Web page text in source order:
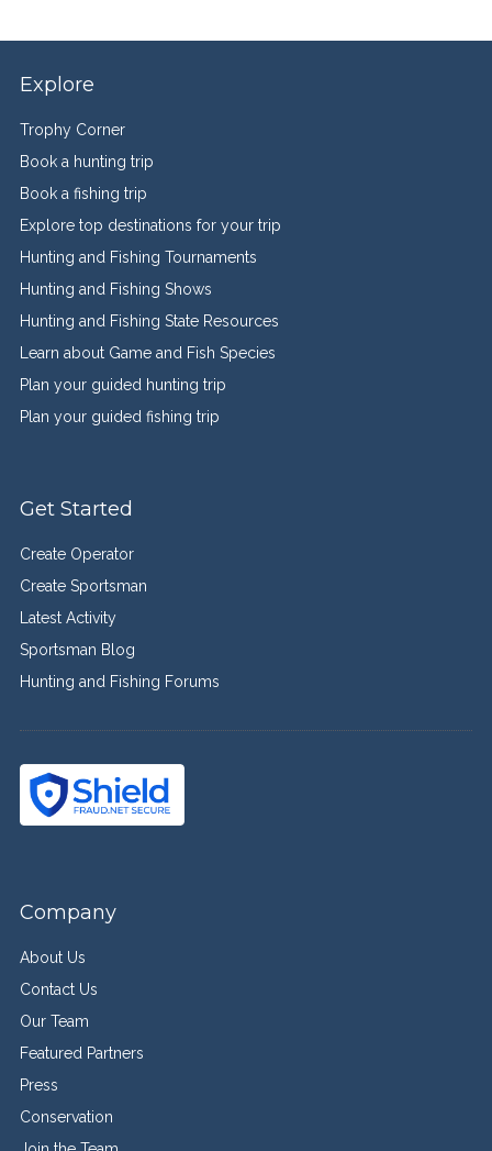
Explore
Trophy Corner
Book a hunting trip
Book a fishing trip
Explore top destinations for your trip
Hunting and Fishing Tournaments
Hunting and Fishing Shows
Hunting and Fishing State Resources
Learn about Game and Fish Species
Plan your guided hunting trip
Plan your guided fishing trip
Get Started
Create Operator
Create Sportsman
Latest Activity
Sportsman Blog
Hunting and Fishing Forums
Company
About Us
Contact Us
Our Team
Featured Partners
Press
Conservation